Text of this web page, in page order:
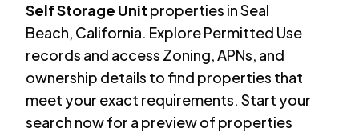
Self Storage Unit properties inSeal
Beach, California. Explore Permitted Use
records and access Zoning, APNs, and
ownership details to find properties that
meet your exact requirements. Start your
search now for a preview of properties